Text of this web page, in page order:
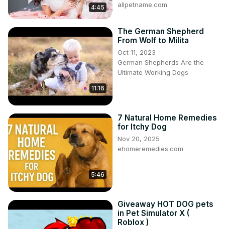
4:45
allpetname.com
11:16
The German Shepherd
From Wolf to Milita
Oct 11, 2023
German Shepherds Are the
Ultimate Working Dogs
5:46
7 Natural Home Remedies
for Itchy Dog
Nov 20, 2025
ehomeremedies.com
Giveaway HOT DOG pets
in Pet Simulator X (
Roblox )